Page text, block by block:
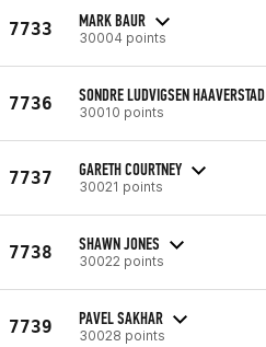
7733 MARK BAUR
30004 points
7736 SONDRE LUDVIGSEN HAAVERSTAD
30010 points
7737 GARETH COURTNEY
30021 points
7738 SHAWN JONES
30022 points
7739 PAVEL SAKHAR
30028 points